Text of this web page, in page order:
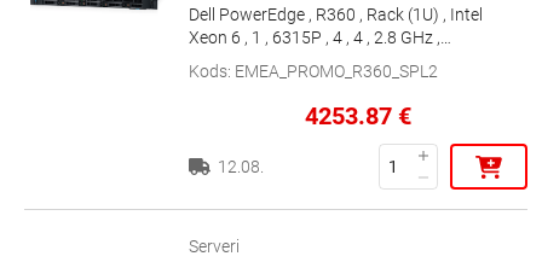
Dell PowerEdge , R360 , Rack (1U) , Intel
Xeon 6 , 1 , 6315P , 4 , 4 , 2.8 GHz ,
1x16GB/1x2TB , SATA , Up to 4 x 3.5\" ,
Hot-swap drive bays , PERC H355 ,
iDRAC9 Enterprise , Power supply 1x700
W , ReadyRails Sliding Rails , No OS ,
Warranty Basic NBD Onsite, 36 month(s)
Kods: EMEA_PROMO_R360_SPL2
4253.87 €
12.08.
Serveri